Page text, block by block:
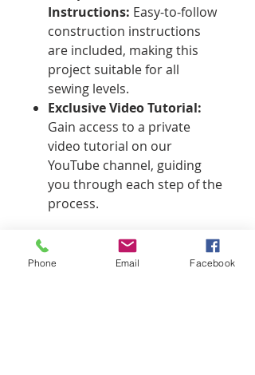
Instructions: Easy-to-follow
construction instructions
are included, making this
project suitable for all
sewing levels.
Exclusive Video Tutorial:
Gain access to a private
video tutorial on our
YouTube channel, guiding
you through each step of the
process.
License Statement
Phone Email Facebook